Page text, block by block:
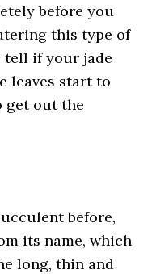
before you
this type of
tell if your jade
leaves start to
get out the
before,
its name, which
long, thin and